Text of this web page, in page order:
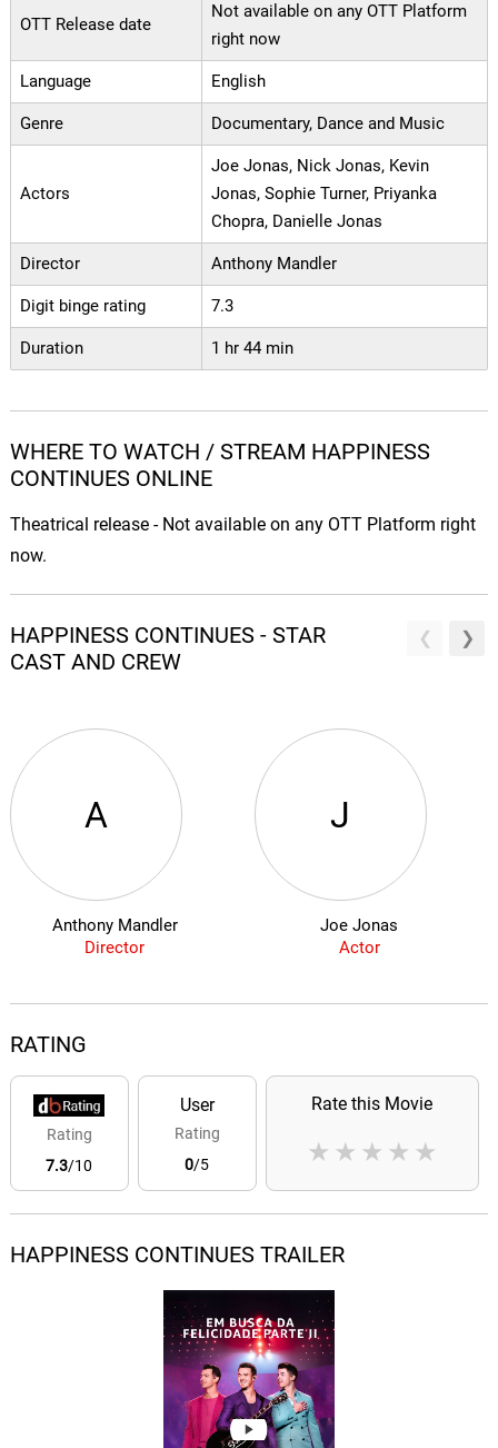
OTT Release date
Not available on any OTT Platform
right now
Language English
Genre Documentary, Dance and Music
Actors
Joe Jonas, Nick Jonas, Kevin
Jonas, Sophie Turner, Priyanka
Chopra, Danielle Jonas
Director Anthony Mandler
Digit binge rating 7.3
Duration 1 hr 44 min
WHERE TO WATCH / STREAM HAPPINESS
CONTINUES ONLINE
Theatrical release - Not available on any OTT Platform right
now.
HAPPINESS CONTINUES - STAR
CAST AND CREW
A
Anthony Mandler
Director
J
Joe Jonas
Actor
RATING
Rating
7.3/10
User
Rating
0/5
Rate this Movie
★
★
★
★
★
HAPPINESS CONTINUES TRAILER